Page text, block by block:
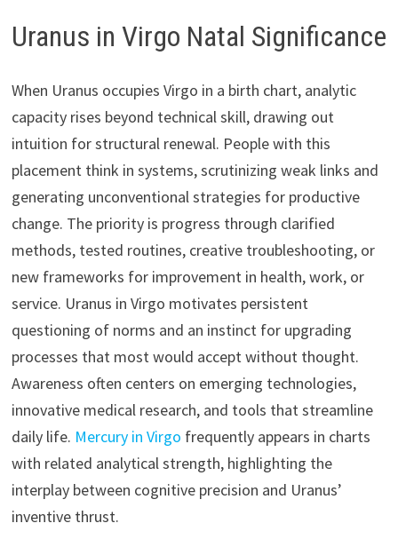
Uranus in Virgo Natal Significance
When Uranus occupies Virgo in a birth chart, analytic
capacity rises beyond technical skill, drawing out
intuition for structural renewal. People with this
placement think in systems, scrutinizing weak links and
generating unconventional strategies for productive
change. The priority is progress through clarified
methods, tested routines, creative troubleshooting, or
new frameworks for improvement in health, work, or
service. Uranus in Virgo motivates persistent
questioning of norms and an instinct for upgrading
processes that most would accept without thought.
Awareness often centers on emerging technologies,
innovative medical research, and tools that streamline
daily life. Mercury in Virgo frequently appears in charts
with related analytical strength, highlighting the
interplay between cognitive precision and Uranus’
inventive thrust.